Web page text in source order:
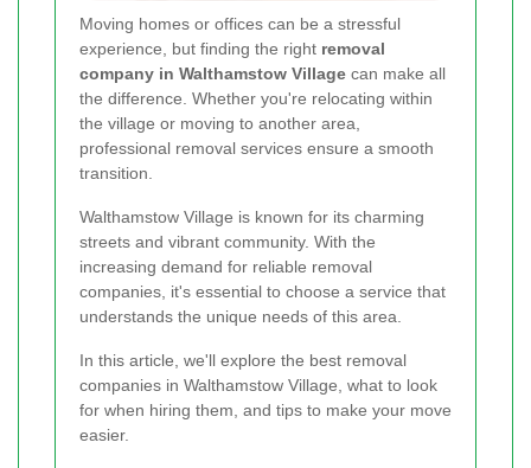
Moving homes or offices can be a stressful
experience, but finding the right removal
company in Walthamstow Village can make all
the difference. Whether you're relocating within
the village or moving to another area,
professional removal services ensure a smooth
transition.
Walthamstow Village is known for its charming
streets and vibrant community. With the
increasing demand for reliable removal
companies, it's essential to choose a service that
understands the unique needs of this area.
In this article, we'll explore the best removal
companies in Walthamstow Village, what to look
for when hiring them, and tips to make your move
easier.